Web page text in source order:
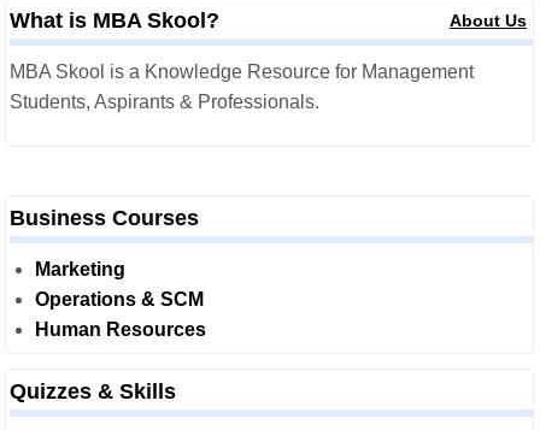
What is MBA Skool? About Us
MBA Skool is a Knowledge Resource for Management
Students, Aspirants & Professionals.
Business Courses
Marketing
Operations & SCM
Human Resources
Quizzes & Skills